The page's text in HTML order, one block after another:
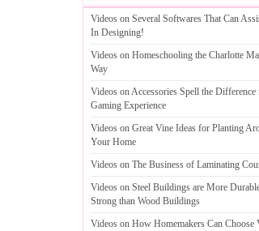
Videos on Several Softwares That Can
In Designing!
Videos on Homeschooling the Charlotte
Way
Videos on Accessories Spell the
Gaming Experience
Videos on Great Vine Ideas for Planting
Your Home
Videos on The Business of Laminating
Videos on Steel Buildings are More
Strong than Wood Buildings
Videos on How Homemakers Can Choose